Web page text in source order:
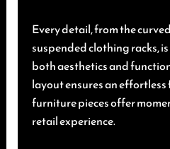
Every detail, from the
suspended clothing racks,
both aesthetics and
layout ensures an
furniture pieces offer
retail experience.